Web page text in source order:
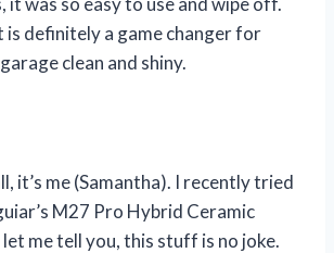
is definitely a game changer for
clean and shiny.
it’s me (Samantha). I recently tried
M27 Pro Hybrid Ceramic
let me tell you, this stuff is no joke.